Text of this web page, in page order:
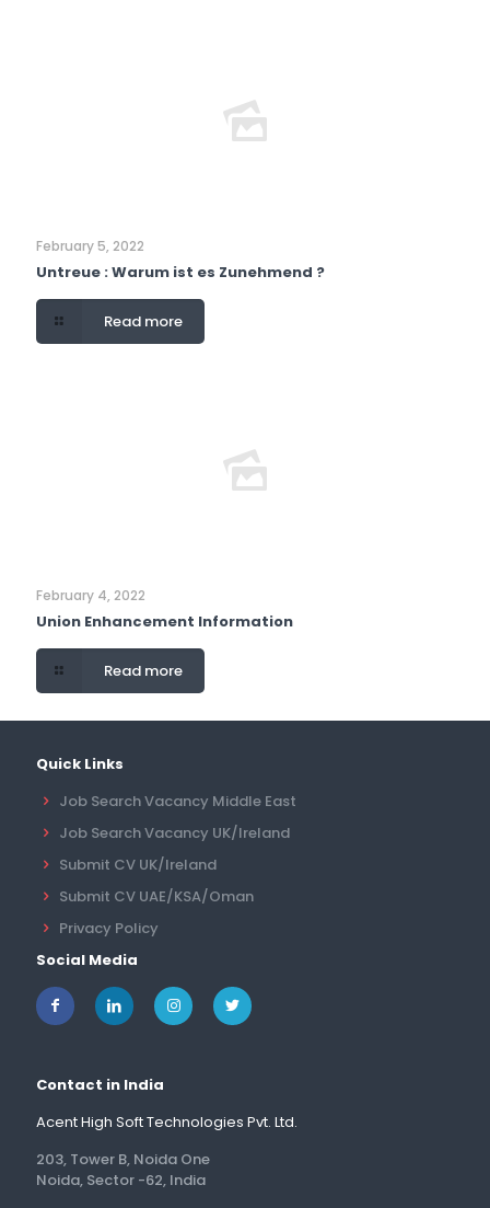
February 5, 2022
Untreue : Warum ist es Zunehmend ?
Read more
February 4, 2022
Union Enhancement Information
Read more
Quick Links
Job Search Vacancy Middle East
Job Search Vacancy UK/Ireland
Submit CV UK/Ireland
Submit CV UAE/KSA/Oman
Privacy Policy
Social Media
Contact in India
Acent High Soft Technologies Pvt. Ltd.
203, Tower B, Noida One
Noida, Sector -62, India